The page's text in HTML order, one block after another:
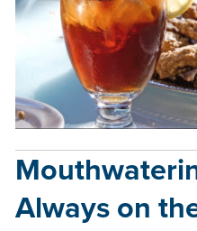
Always on